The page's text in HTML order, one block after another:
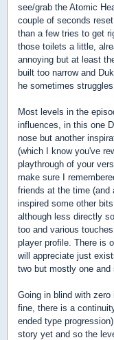
see/grab the Atomic
couple of seconds
than a few tries to get
those toilets a little,
annoying but at least
built too narrow and
he sometimes
Most levels in the
influences, in this one
nose but another
(which I know you've
playthrough of your
make sure I
friends at the time (and
inspired some other
although less directly
too and various
player profile. There is
will appreciate just
two but mostly one and
Going in blind with
fine, there is a
ended type
story yet and so the